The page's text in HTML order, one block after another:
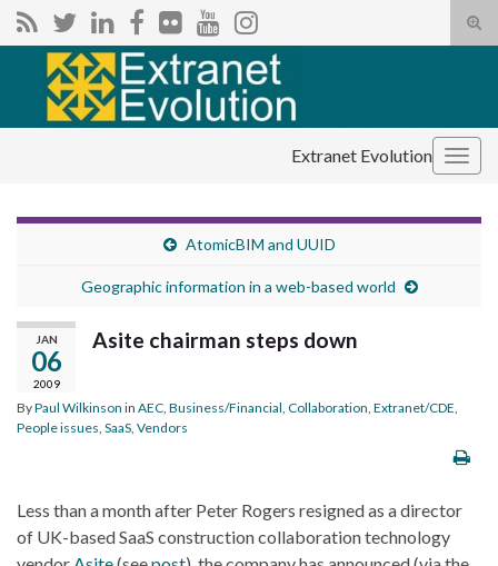
Search for:
Extranet Evolution
AtomicBIM and UUID
Geographic information in a web-based world
JAN
06
2009
Asite chairman steps down
ByPaul Wilkinson in AEC Business/Financial Collaboration Extranet/CDE
People issues SaaS Vendors
Less than a month after Peter Rogers resigned as a director
of UK-based SaaS construction collaboration technology